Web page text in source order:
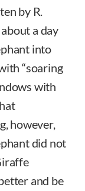
by R.
a day
into
“soaring
with
however,
did not
and be